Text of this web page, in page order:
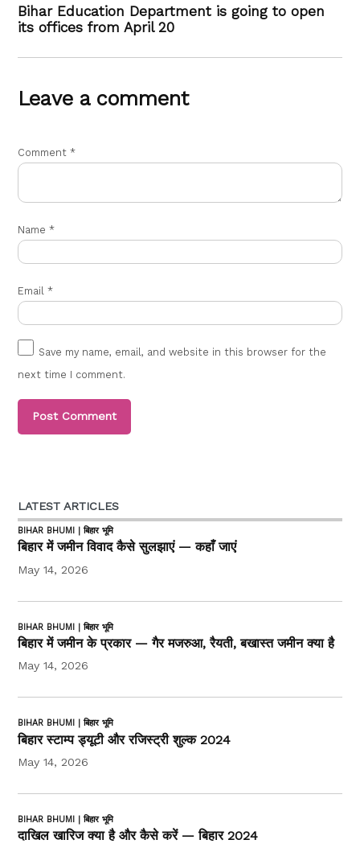
Bihar Education Department is going to open
its offices from April 20
Leave a comment
Comment*
Name*
Email*
Save my name, email, and website in this browser for the
next time I comment.
LATEST ARTICLES
BIHAR BHUMI | बिहार भूमि
बिहार में जमीन विवाद कैसे सुलझाएं — कहाँ जाएं
May 14, 2026
BIHAR BHUMI | बिहार भूमि
बिहार में जमीन के प्रकार — गैर मजरुआ, रैयती, बखास्त जमीन क्या है
May 14, 2026
BIHAR BHUMI | बिहार भूमि
बिहार स्टाम्प ड्यूटी और रजिस्ट्री शुल्क 2024
May 14, 2026
BIHAR BHUMI | बिहार भूमि
दाखिल खारिज क्या है और कैसे करें — बिहार 2024